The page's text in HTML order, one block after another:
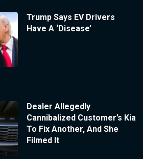
Trump Says EV Drivers
Have A ‘Disease’
Dealer Allegedly
Cannibalized Customer’s Kia
To Fix Another, And She
Filmed It